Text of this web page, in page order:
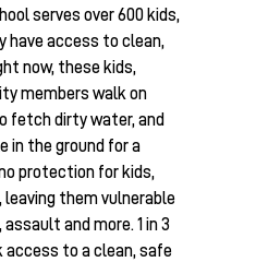
serves over 600 kids,
have access to clean,
now, these kids,
members walk on
fetch dirty water, and
in the ground for a
protection for kids,
them vulnerable
and more. 1 in 3
access to a clean, safe